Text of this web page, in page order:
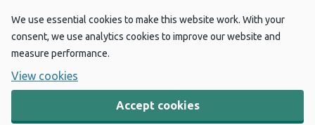
We use essential cookies to make this website work. With your
consent, we use analytics cookies to improve our website and
measure performance.
View cookies
Accept cookies